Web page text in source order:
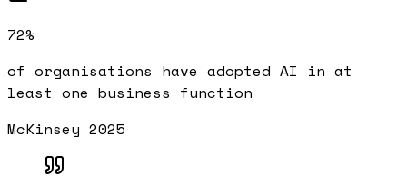
72%
of organisations have adopted AI in at
least one business function
McKinsey 2025